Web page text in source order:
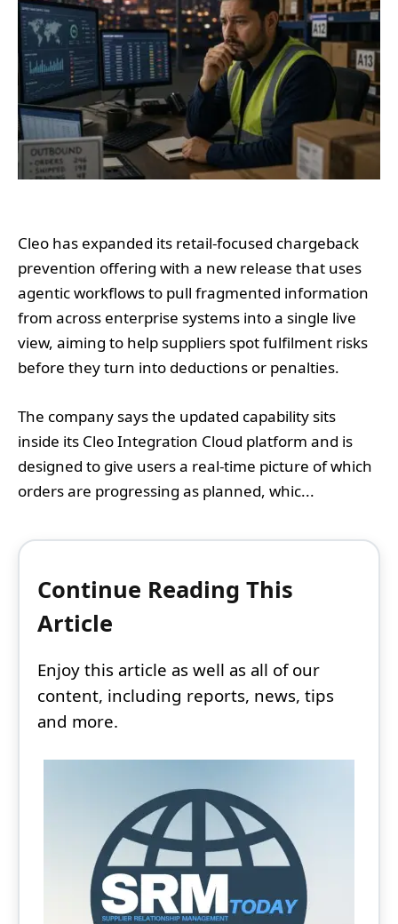
Cleo has expanded its retail-focused chargeback
prevention offering with a new release that uses
agentic workflows to pull fragmented information
from across enterprise systems into a single live
view, aiming to help suppliers spot fulfilment risks
before they turn into deductions or penalties.
The company says the updated capability sits
inside its Cleo Integration Cloud platform and is
designed to give users a real-time picture of which
orders are progressing as planned, whic...
Continue Reading This
Article
Enjoy this article as well as all of our
content, including reports, news, tips
and more.